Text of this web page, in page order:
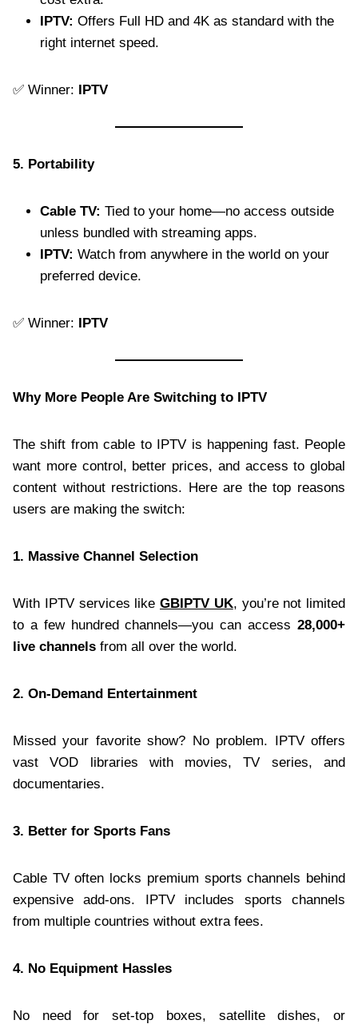
IPTV: Offers Full HD and 4K as standard with the
right internet speed.
✅ Winner: IPTV
5. Portability
Cable TV: Tied to your home—no access outside
unless bundled with streaming apps.
IPTV: Watch from anywhere in the world on your
preferred device.
✅ Winner: IPTV
Why More People Are Switching to IPTV
The shift from cable to IPTV is happening fast. People
want more control, better prices, and access to global
content without restrictions. Here are the top reasons
users are making the switch:
1. Massive Channel Selection
With IPTV services like GBIPTV UK, you’re not limited
to a few hundred channels—you can access 28,000+
live channels from all over the world.
2. On-Demand Entertainment
Missed your favorite show? No problem. IPTV offers
vast VOD libraries with movies, TV series, and
documentaries.
3. Better for Sports Fans
Cable TV often locks premium sports channels behind
expensive add-ons. IPTV includes sports channels
from multiple countries without extra fees.
4. No Equipment Hassles
No need for set-top boxes, satellite dishes, or